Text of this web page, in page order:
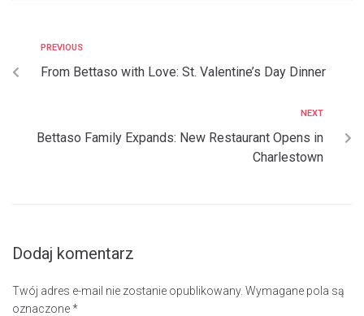
PREVIOUS
From Bettaso with Love: St. Valentine’s Day Dinner
NEXT
Bettaso Family Expands: New Restaurant Opens in
Charlestown
Dodaj komentarz
Twój adres e-mail nie zostanie opublikowany. Wymagane pola są
oznaczone*